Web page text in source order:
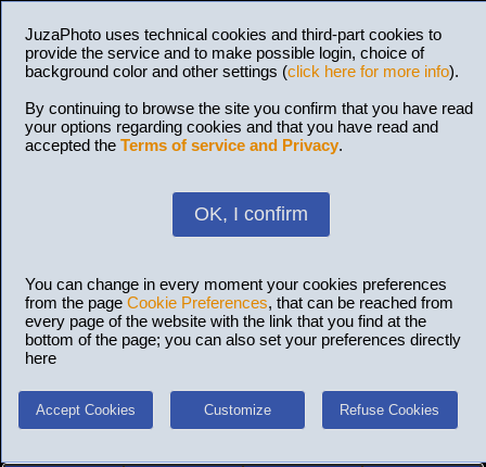
JuzaPhoto uses technical cookies and third-part cookies to
provide the service and to make possible login, choice of
background color and other settings (click here for more info).
By continuing to browse the site you confirm that you have read
your options regarding cookies and that you have read and
accepted the Terms of service and Privacy.
OK, I confirm
You can change in every moment your cookies preferences
from the page Cookie Preferences, that can be reached from
every page of the website with the link that you find at the
bottom of the page; you can also set your preferences directly
here
Accept Cookies Customize Refuse Cookies